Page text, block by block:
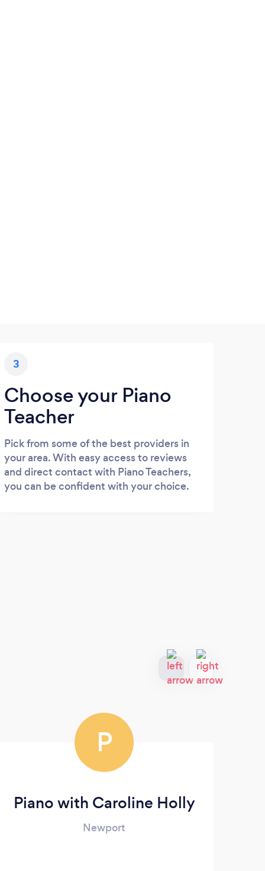
3
Choose your Piano
Teacher
Pick from some of the best providers in
your area. With easy access to reviews
and direct contact with Piano Teachers,
you can be confident with your choice.
P
Piano with Caroline Holly
Newport